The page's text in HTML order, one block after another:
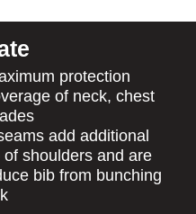
protection
of neck, chest
add additional
shoulders and are
bib from bunching